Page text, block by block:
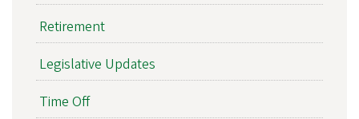
Retirement
Legislative Updates
Time Off